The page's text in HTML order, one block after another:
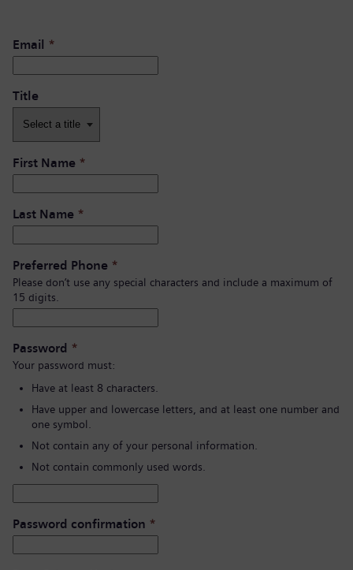
Email *
Title
First Name *
Last Name *
Preferred Phone *
Please don’t use any special characters and include a maximum of
15 digits.
Password *
Your password must:
Have at least 8 characters.
Have upper and lowercase letters, and at least one number and
one symbol.
Not contain any of your personal information.
Not contain commonly used words.
Password confirmation *